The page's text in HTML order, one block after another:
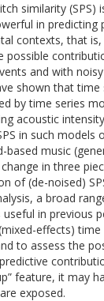
similarity
in predicting
contexts, that
possible
and with
shown that
by time series
acoustic
in such
based music
in three
of (de-noised)
a broad
in previous
effects)
to assess the
feature, it may
exposed.